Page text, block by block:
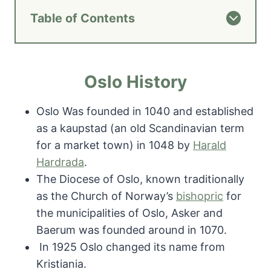
Table of Contents
Oslo History
Oslo Was founded in 1040 and established
as a kaupstad (an old Scandinavian term
for a market town) in 1048 by Harald
Hardrada.
The Diocese of Oslo, known traditionally
as the Church of Norway’s bishopric for
the municipalities of Oslo, Asker and
Baerum was founded around in 1070.
In 1925 Oslo changed its name from
Kristiania.